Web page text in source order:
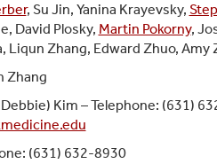
, Su Jin, Yanina Krayevsky,
David Plosky, Martin Pokorny,
Liqun Zhang, Edward Zhuo, Amy
Zhang
Kim – Telephone: (631)
(631) 632-8930